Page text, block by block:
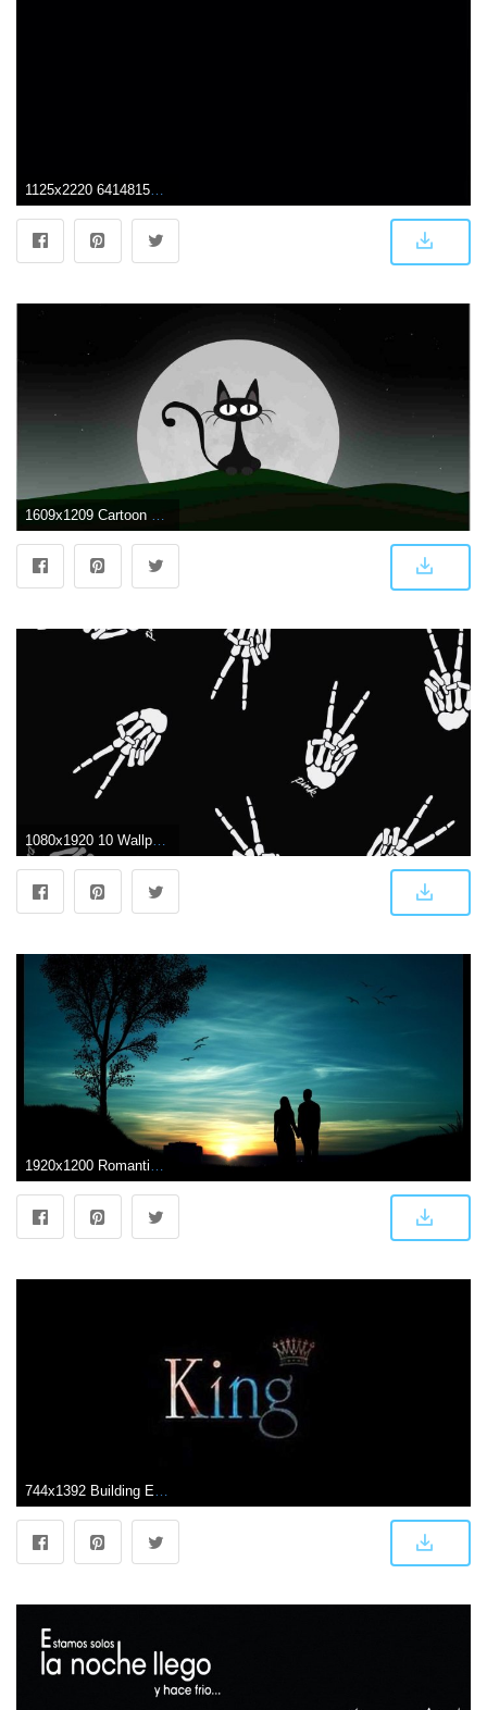
1920x1200 Romantic Couple At Dark Sunset Time Hd Wallpapers Rocks Cute Baby
744x1392 Building Efficiency: Dark Color Wallpaper Free Download with Regard